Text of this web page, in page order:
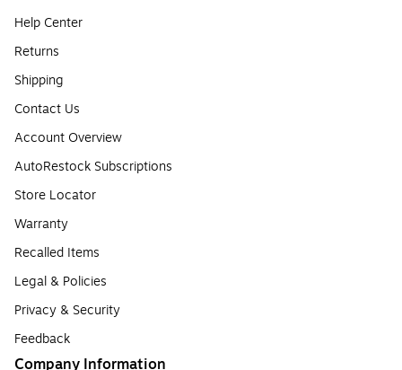
Help Center
Returns
Shipping
Contact Us
Account Overview
AutoRestock Subscriptions
Store Locator
Warranty
Recalled Items
Legal & Policies
Privacy & Security
Feedback
Company Information